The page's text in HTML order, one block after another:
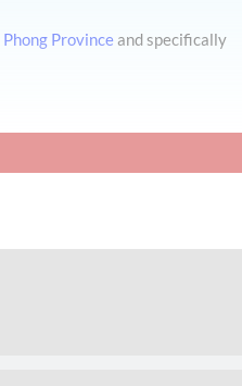
Phong Provinceand specifically
Stock Company.
major economic centers such
border gate, and international